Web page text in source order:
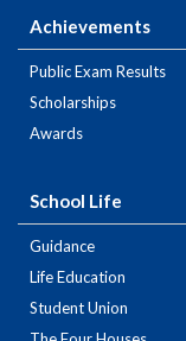
Achievements
Public Exam Results
Scholarships
Awards
School Life
Guidance
Life Education
Student Union